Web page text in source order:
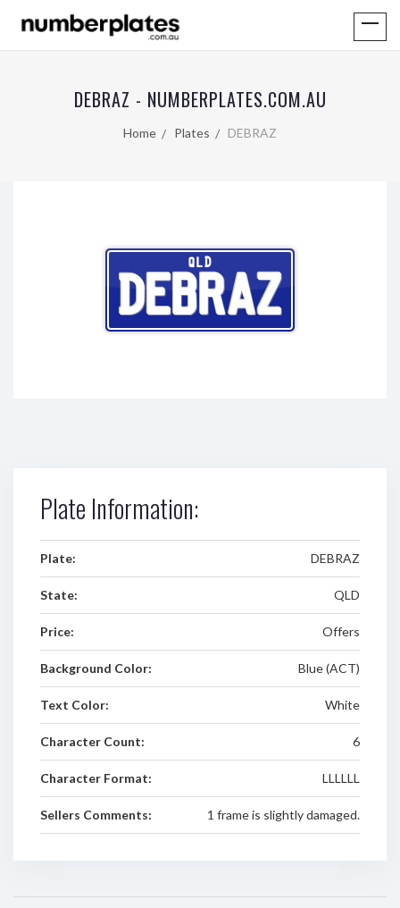
DEBRAZ - NUMBERPLATES.COM.AU
Home Plates DEBRAZ
QLD
DEBRAZ
Plate Information:
Plate: DEBRAZ
State: QLD
Price: Offers
Background Color: Blue (ACT)
Text Color: White
Character Count: 6
Character Format: LLLLLL
Sellers Comments: 1 frame is slightly damaged.